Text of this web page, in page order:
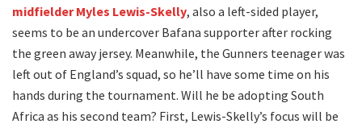
midfielder Myles Lewis-Skelly, also a left-sided player,
seems to be an undercover Bafana supporter after rocking
the green away jersey. Meanwhile, the Gunners teenager was
left out of England’s squad, so he’ll have some time on his
hands during the tournament. Will he be adopting South
Africa as his second team? First, Lewis-Skelly’s focus will be